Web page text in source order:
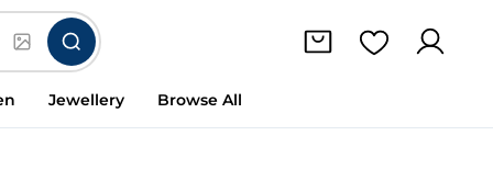
Jewellery Browse All